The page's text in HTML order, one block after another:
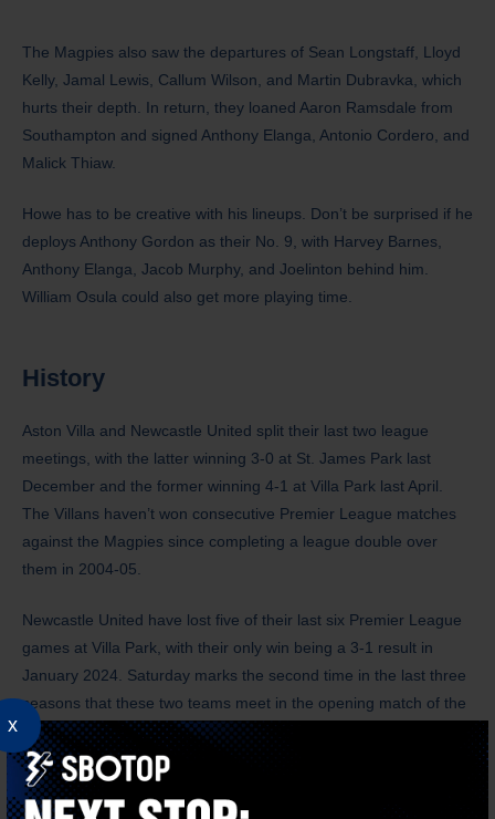
x
The Magpies also saw the departures of Sean Longstaff, Lloyd
Kelly, Jamal Lewis, Callum Wilson, and Martin Dubravka, which
hurts their depth. In return, they loaned Aaron Ramsdale from
Southampton and signed Anthony Elanga, Antonio Cordero, and
Malick Thiaw.
Howe has to be creative with his lineups. Don’t be surprised if he
deploys Anthony Gordon as their No. 9, with Harvey Barnes,
Anthony Elanga, Jacob Murphy, and Joelinton behind him.
William Osula could also get more playing time.
History
Aston Villa and Newcastle United split their last two league
meetings, with the latter winning 3-0 at St. James Park last
December and the former winning 4-1 at Villa Park last April.
The Villans haven’t won consecutive Premier League matches
against the Magpies since completing a league double over
them in 2004-05.
Newcastle United have lost five of their last six Premier League
games at Villa Park, with their only win being a 3-1 result in
January 2024. Saturday marks the second time in the last three
seasons that these two teams meet in the opening match of the
campaign.
Aston Villa won 2-1 at West Ham in their opening league match
last term, and they last won consecutive openers between 2013-